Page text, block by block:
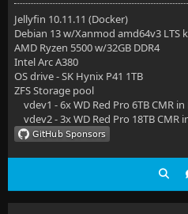
Jellyfin 10.11.11 (Docker)
Debian 13 w/Xanmod amd64v3 LTS
AMD Ryzen 5500 w/32GB DDR4
Intel Arc A380
OS drive - SK Hynix P41 1TB
ZFS Storage pool
vdev1 - 6x WD Red Pro 6TB CMR in
vdev2 - 3x WD Red Pro 18TB CMR